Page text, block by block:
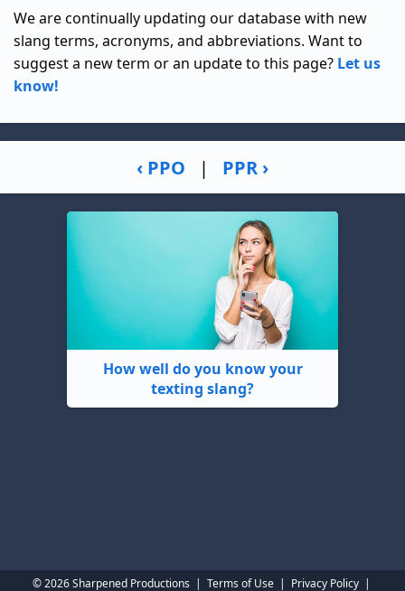
We are continually updating our database with new
slang terms, acronyms, and abbreviations. Want to
suggest a new term or an update to this page? Let us
know!
‹ PPO | PPR ›
How well do you know your
texting slang?
© 2026 Sharpened Productions | Terms of Use| Privacy Policy|